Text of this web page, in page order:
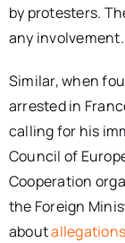
by protesters.
any involvement.
Similar, when
arrested in
calling for his
Council of
Cooperation
the Foreign
aboutallegations